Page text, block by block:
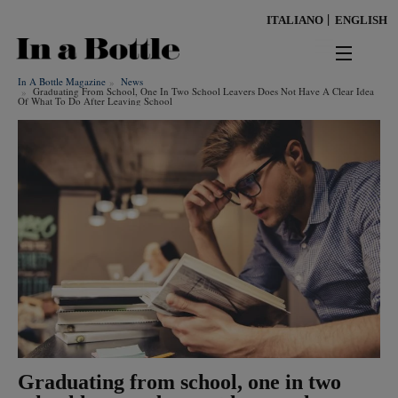
ITALIANO ENGLISH
Keywords
news
benessere
ambiente
cultura
persone
In A Bottle Magazine News
Graduating From School, One In Two School Leavers Does Not Have A Clear Idea
Of What To Do After Leaving School
Graduating from school, one in two